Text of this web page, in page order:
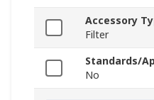
Accessory
Filter
Standards/
No